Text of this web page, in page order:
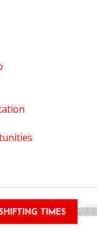
on Worldbuilding
TIMES